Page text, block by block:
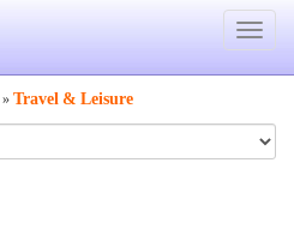
Toggle
» Travel & Leisure